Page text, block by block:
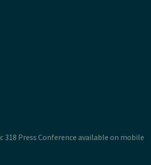
318 Press Conference available on mobile